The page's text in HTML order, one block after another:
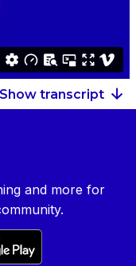
our Corporate
Show transcript
and more for